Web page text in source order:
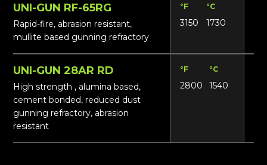
UNI-GUN RF-65RG
Rapid-fire, abrasion resistant,
mullite based gunning refractory
°F °C
3150 1730
UNI-GUN 28AR RD
High strength , alumina based,
cement bonded, reduced dust
gunning refractory, abrasion
resistant
°F °C
2800 1540